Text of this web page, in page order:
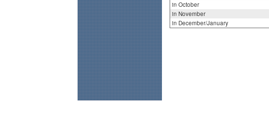
in October
in November
in December/January